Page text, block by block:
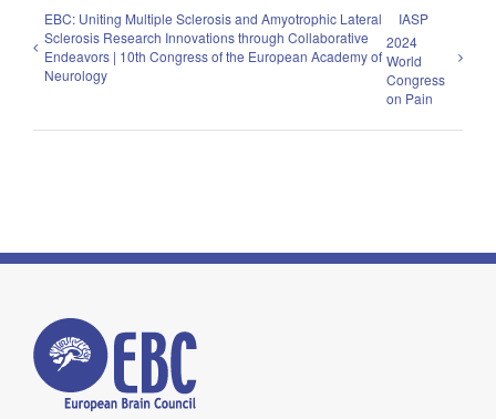
EBC: Uniting Multiple Sclerosis and Amyotrophic Lateral
Sclerosis Research Innovations through Collaborative
Endeavors | 10th Congress of the European Academy of
Neurology
IASP
2024
World
Congress
on Pain